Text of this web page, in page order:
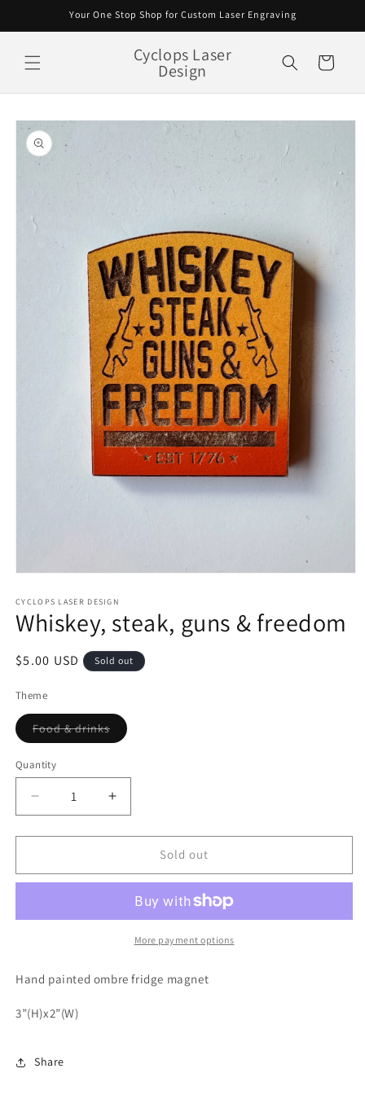
Your One Stop Shop for Custom Laser Engraving
Cyclops Laser
Design Cart
Skip to
product
information
1
in
modal
CYCLOPS LASER DESIGN
Whiskey, steak, guns & freedom
Regular
$5.00 USD Sold out
Theme
Food & drinksVariant
sold
Quantity
Decrease
quantity
for
steak,
freedom
Increase
quantity
for
Whiskey,
steak,
&amp;
freedom
Sold out
More payment options
Hand painted ombre fridge magnet
3”(H)x2”(W)
Share